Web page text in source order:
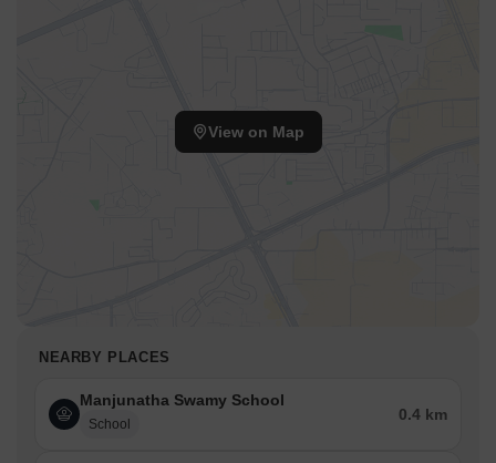
View on Map
NEARBY PLACES
Manjunatha Swamy School
School
0.4 km